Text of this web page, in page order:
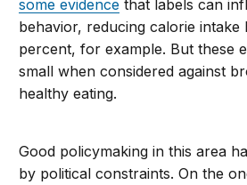
some evidence that labels can
behavior, reducing calorie intake
percent, for example. But these
small when considered against
healthy eating.
Good policymaking in this area
by political constraints. On the